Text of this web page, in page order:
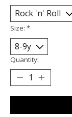
Size: *
Quantity: